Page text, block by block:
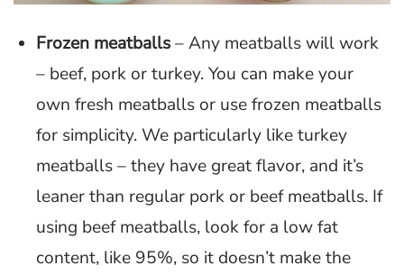
Frozen meatballs– Any meatballs will work
– beef, pork or turkey. You can make your
own fresh meatballs or use frozen meatballs
for simplicity. We particularly like turkey
meatballs – they have great flavor, and it’s
leaner than regular pork or beef meatballs. If
using beef meatballs, look for a low fat
content, like 95%, so it doesn’t make the